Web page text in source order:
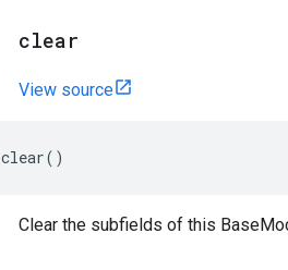
clear
View source
clear()
Clear the subfields of this